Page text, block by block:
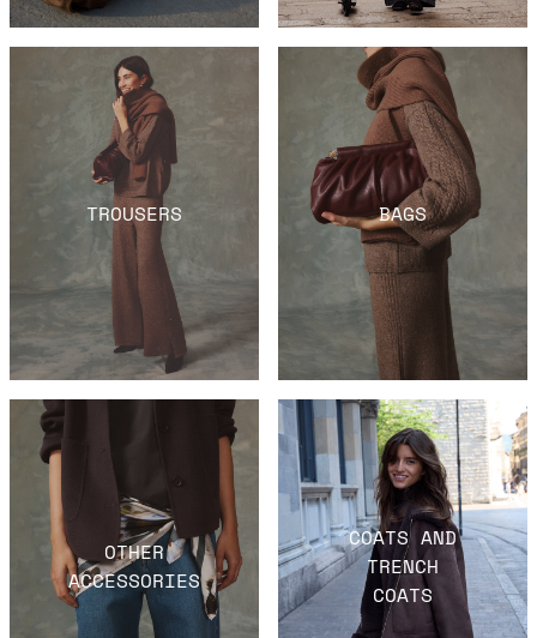
TROUSERS BAGS
OTHER
ACCESSORIES
COATS AND
TRENCH
COATS